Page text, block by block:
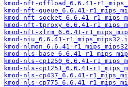
kmod-nft-offload_6.6.41-
kmod-nft-queue_6.6.41-
kmod-nft-socket_6.6.41-
kmod-nft-tproxy_6.6.41-
kmod-nft-xfrm_6.6.41-
kmod-niu_6.6.41-
kmod-nlmon_6.6.41-
kmod-nls-base_6.6.41-
kmod-nls-cp1250_6.6.41-
kmod-nls-cp1251_6.6.41-
kmod-nls-cp437_6.6.41-
kmod-nls-cp775_6.6.41-